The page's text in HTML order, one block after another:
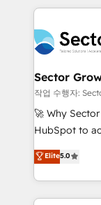
retail, salud,
dados e
operacional
tecnologia e
Também
e de mais de
contratar e
fiscal no
Oferecemos
HubSpot que
Sector
작업 수행자:
🚀 Why
HubSpot to
HubSpot
automation, and
Technical
Integrations;
Elite5.0